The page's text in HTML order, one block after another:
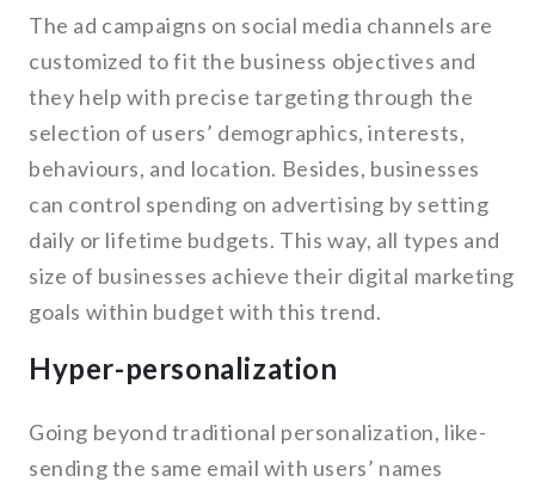
The ad campaigns on social media channels are
customized to fit the business objectives and
they help with precise targeting through the
selection of users’ demographics, interests,
behaviours, and location. Besides, businesses
can control spending on advertising by setting
daily or lifetime budgets. This way, all types and
size of businesses achieve their digital marketing
goals within budget with this trend.
Hyper-personalization
Going beyond traditional personalization, like-
sending the same email with users’ names